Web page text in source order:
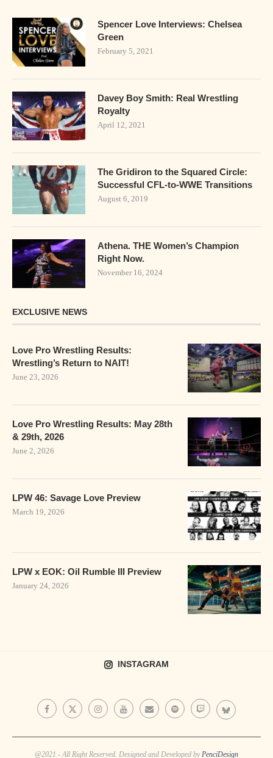
Spencer Love Interviews: Chelsea
Green
February 5, 2021
Davey Boy Smith: Real Wrestling
Royalty
April 12, 2021
The Gridiron to the Squared Circle:
Successful CFL-to-WWE Transitions
August 6, 2019
Athena. THE Women’s Champion
Right Now.
November 16, 2024
EXCLUSIVE NEWS
Love Pro Wrestling Results:
Wrestling’s Return to NAIT!
June 23, 2026
Love Pro Wrestling Results: May 28th
& 29th, 2026
June 2, 2026
LPW 46: Savage Love Preview
March 19, 2026
LPW x EOK: Oil Rumble III Preview
January 24, 2026
INSTAGRAM
@2021 - All Right Reserved. Designed and Developed byPenciDesign